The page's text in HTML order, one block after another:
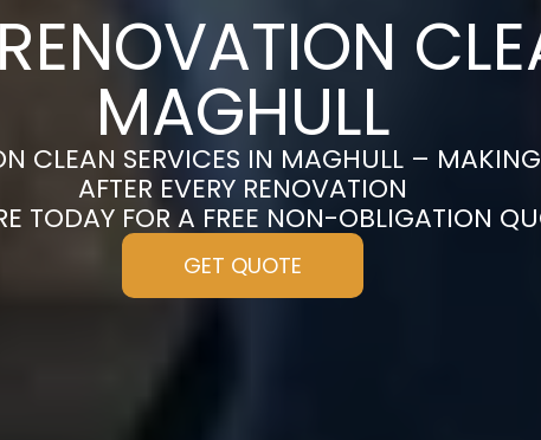
MAGHULL
CLEAN SERVICES IN MAGHULL –
AFTER EVERY RENOVATION
TODAY FOR A FREE NON-OBLIGATION
GET QUOTE